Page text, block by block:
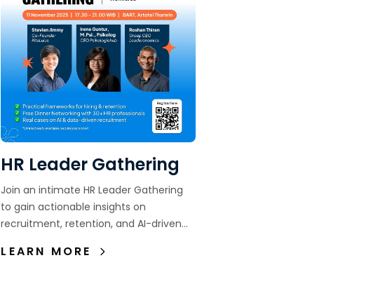
HR Leader Gathering
Join an intimate HR Leader Gathering
to gain actionable insights on
recruitment, retention, and AI-driven
leaders in an exclusive setting.
LEARN MORE